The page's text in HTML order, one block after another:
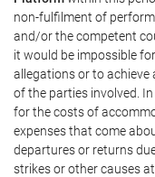
non-fulfilment of
and/or the competent
it would be impossible
allegations or to
of the parties involved.
for the costs of
expenses that come
departures or returns
strikes or other causes